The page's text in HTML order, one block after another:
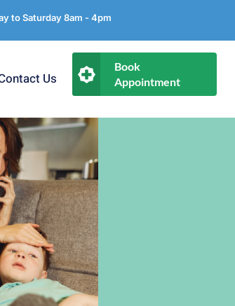
to Saturday 8am - 4pm
Us
Book
Appointment